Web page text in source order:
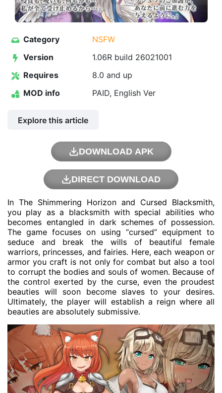
Category
NSFW
Version
1.06R build 26021001
Requires
8.0 and up
MOD info
PAID, English Ver
Explore this article
DOWNLOAD APK
DIRECT DOWNLOAD
In The Shimmering Horizon and Cursed Blacksmith,
you play as a blacksmith with special abilities who
becomes entangled in dark schemes of possession.
The game focuses on using “cursed” equipment to
seduce and break the wills of beautiful female
warriors, princesses, and fairies. Here, each weapon or
armor you craft is not only for combat but also a tool
to corrupt the bodies and souls of women. Because of
the control exerted by the curse, even the proudest
beauties will soon become slaves to your desires.
Ultimately, the player will establish a reign where all
beauties are absolutely submissive.